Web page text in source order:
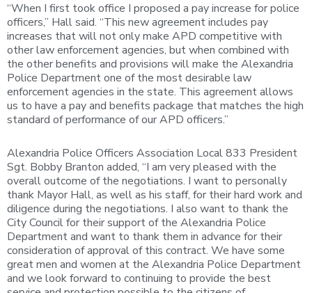
“When I first took office I proposed a pay increase for police
officers,” Hall said. “This new agreement includes pay
increases that will not only make APD competitive with
other law enforcement agencies, but when combined with
the other benefits and provisions will make the Alexandria
Police Department one of the most desirable law
enforcement agencies in the state. This agreement allows
us to have a pay and benefits package that matches the high
standard of performance of our APD officers.”
Alexandria Police Officers Association Local 833 President
Sgt. Bobby Branton added, “I am very pleased with the
overall outcome of the negotiations. I want to personally
thank Mayor Hall, as well as his staff, for their hard work and
diligence during the negotiations. I also want to thank the
City Council for their support of the Alexandria Police
Department and want to thank them in advance for their
consideration of approval of this contract. We have some
great men and women at the Alexandria Police Department
and we look forward to continuing to provide the best